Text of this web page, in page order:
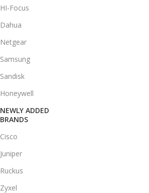
HI-Focus
Dahua
Netgear
Samsung
Sandisk
Honeywell
NEWLY ADDED
BRANDS
Cisco
Juniper
Ruckus
Zyxel